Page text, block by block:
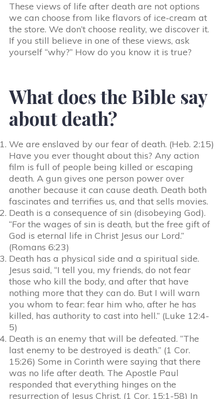
These views of life after death are not options
we can choose from like flavors of ice-cream at
the store. We don’t choose reality, we discover it.
If you still believe in one of these views, ask
yourself “why?” How do you know it is true?
What does the Bible say
about death?
We are enslaved by our fear of death. (Heb. 2:15)
Have you ever thought about this? Any action
film is full of people being killed or escaping
death. A gun gives one person power over
another because it can cause death. Death both
fascinates and terrifies us, and that sells movies.
Death is a consequence of sin (disobeying God).
“For the wages of sin is death, but the free gift of
God is eternal life in Christ Jesus our Lord.”
(Romans 6:23)
Death has a physical side and a spiritual side.
Jesus said, “I tell you, my friends, do not fear
those who kill the body, and after that have
nothing more that they can do. But I will warn
you whom to fear: fear him who, after he has
killed, has authority to cast into hell.” (Luke 12:4-
5)
Death is an enemy that will be defeated. “The
last enemy to be destroyed is death.” (1 Cor.
15:26) Some in Corinth were saying that there
was no life after death. The Apostle Paul
responded that everything hinges on the
resurrection of Jesus Christ. (1 Cor. 15:1-58) In